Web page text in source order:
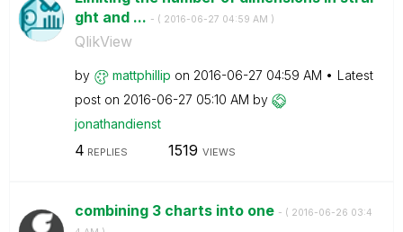
ght and ... - ( ‎2016-06-27 04:59 AM )
QlikView
by mattphillip on ‎2016-06-27 04:59 AM
Latest
post on ‎2016-06-27 05:10 AM by
jonathandienst
4 REPLIES 1519 VIEWS
combining 3 charts into one - ( ‎2016-06-26 03:4